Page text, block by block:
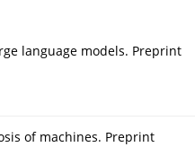
language models. Preprint
of machines. Preprint